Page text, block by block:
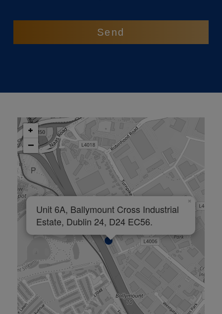
Unit 6A, Ballymount Cross Industrial
Estate, Dublin 24, D24 EC56.
×
+
−